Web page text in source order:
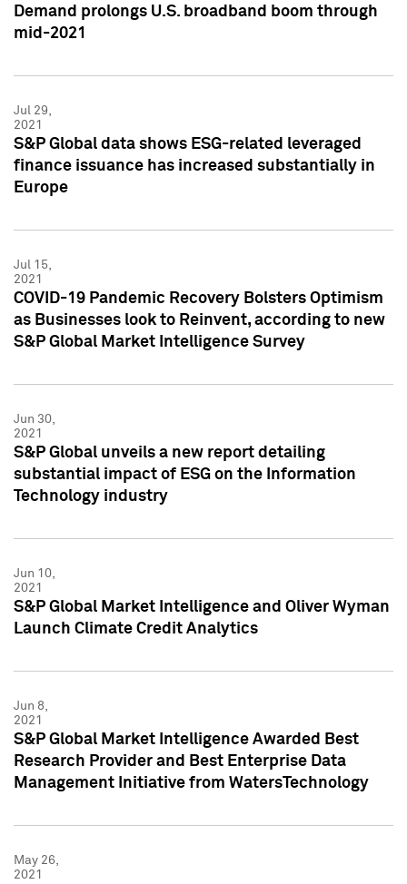
Demand prolongs U.S. broadband boom through
mid-2021
Jul 29,
2021
S&P Global data shows ESG-related leveraged
finance issuance has increased substantially in
Europe
Jul 15,
2021
COVID-19 Pandemic Recovery Bolsters Optimism
as Businesses look to Reinvent, according to new
S&P Global Market Intelligence Survey
Jun 30,
2021
S&P Global unveils a new report detailing
substantial impact of ESG on the Information
Technology industry
Jun 10,
2021
S&P Global Market Intelligence and Oliver Wyman
Launch Climate Credit Analytics
Jun 8,
2021
S&P Global Market Intelligence Awarded Best
Research Provider and Best Enterprise Data
Management Initiative from WatersTechnology
May 26,
2021